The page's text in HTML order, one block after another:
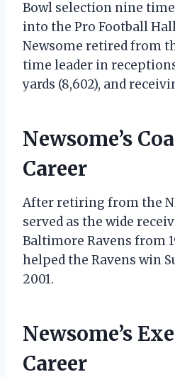
Bowl selection nine
into the Pro Football
Newsome retired from
time leader in
yards (8,602), and
Newsome’s
Career
After retiring from the
served as the wide
Baltimore Ravens from
helped the Ravens win
2001.
Newsome’s
Career